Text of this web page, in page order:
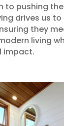
to pushing
drives us
they
living
impact.